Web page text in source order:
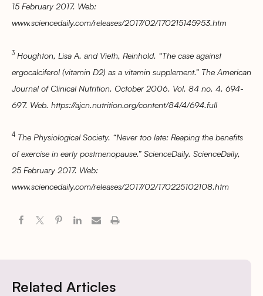
15 February 2017. Web:
www.sciencedaily.com/releases/2017/02/170215145953.htm
3 Houghton, Lisa A. and Vieth, Reinhold. “The case against
ergocalciferol (vitamin D2) as a vitamin supplement.” The American
Journal of Clinical Nutrition. October 2006. Vol. 84 no. 4. 694-
697. Web. https://ajcn.nutrition.org/content/84/4/694.full
4 The Physiological Society. “Never too late: Reaping the benefits
of exercise in early postmenopause.” ScienceDaily. ScienceDaily,
25 February 2017. Web:
www.sciencedaily.com/releases/2017/02/170225102108.htm
Related Articles